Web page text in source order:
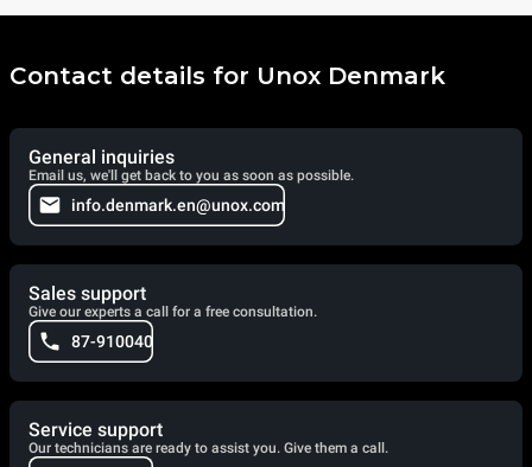
Contact details for Unox Denmark
General inquiries
Email us, we'll get back to you as soon as possible.
info.denmark.en@unox.com
Sales support
Give our experts a call for a free consultation.
87-910040
Service support
Our technicians are ready to assist you. Give them a call.